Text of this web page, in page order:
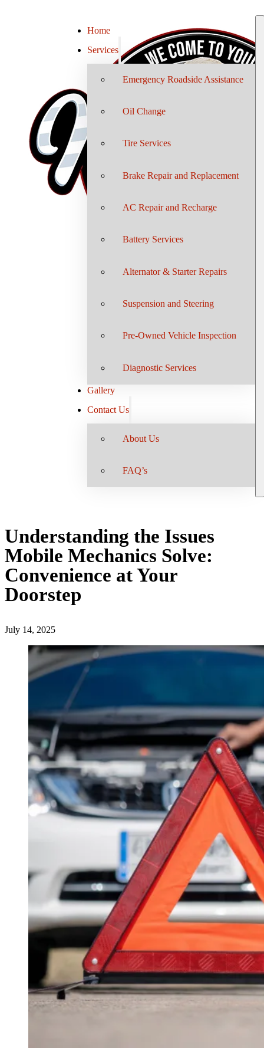
Home
Services
Emergency Roadside Assistance
Oil Change
Tire Services
Brake Repair and Replacement
AC Repair and Recharge
Battery Services
Alternator & Starter Repairs
Suspension and Steering
Pre-Owned Vehicle Inspection
Diagnostic Services
Gallery
Contact Us
About Us
FAQ’s
Understanding the Issues
Mobile Mechanics Solve:
Convenience at Your
Doorstep
July 14, 2025